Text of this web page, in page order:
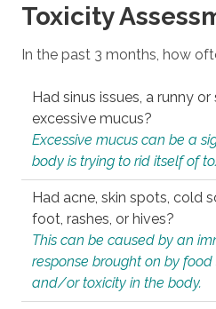
Toxicity
In the past 3 months, how
Had sinus issues, a runny
excessive mucus?
Excessive mucus can be a
body is trying to rid itself of
Had acne, skin spots, cold
foot, rashes, or hives?
This can be caused by an
response brought on by food
and/or toxicity in the body.